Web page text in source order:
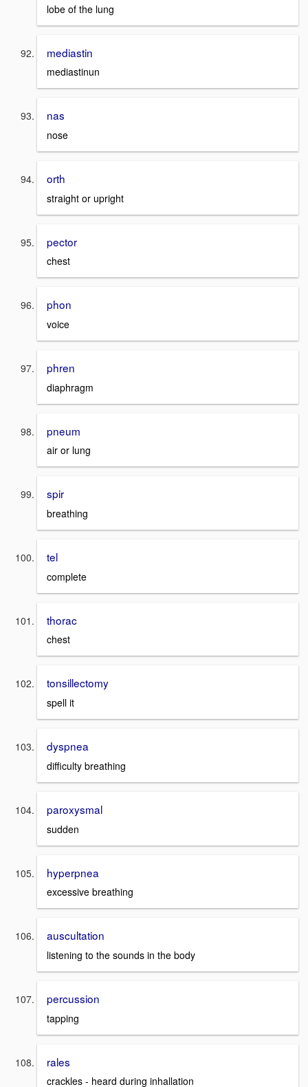
lobe of the lung
mediastin
mediastinun
nas
nose
orth
straight or upright
pector
chest
phon
voice
phren
diaphragm
pneum
air or lung
spir
breathing
tel
complete
thorac
chest
tonsillectomy
spell it
dyspnea
difficulty breathing
paroxysmal
sudden
hyperpnea
excessive breathing
auscultation
listening to the sounds in the body
percussion
tapping
rales
crackles - heard during inhallation